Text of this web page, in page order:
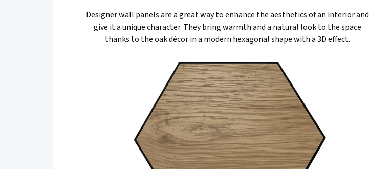
Designer wall panels are a great way to enhance the aesthetics of an interior and
give it a unique character. They bring warmth and a natural look to the space
thanks to the oak décor in a modern hexagonal shape with a 3D effect.